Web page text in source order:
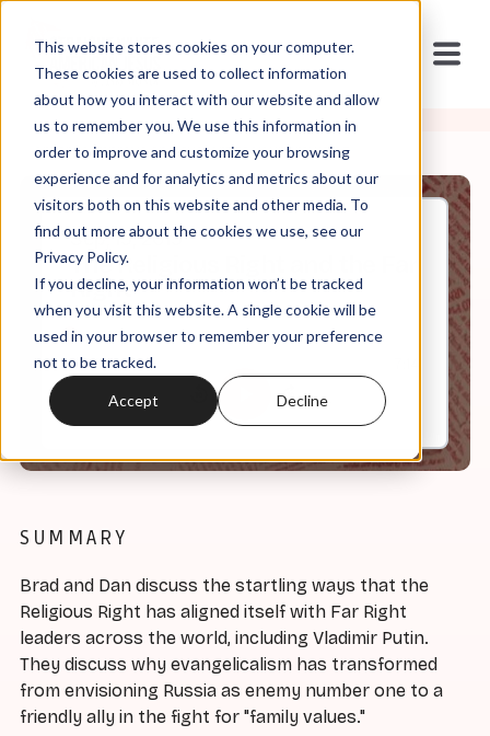
This website stores cookies on your computer.
These cookies are used to collect information
about how you interact with our website and allow
us to remember you. We use this information in
order to improve and customize your browsing
experience and for analytics and metrics about our
visitors both on this website and other media. To
find out more about the cookies we use, see our
Privacy Policy.
If you decline, your information won’t be tracked
when you visit this website. A single cookie will be
used in your browser to remember your preference
not to be tracked.
Accept Decline
Sep, 19, 2019
The Religious Right and the Far
Right
0:00
SUMMARY
Brad and Dan discuss the startling ways that the
Religious Right has aligned itself with Far Right
leaders across the world, including Vladimir Putin.
They discuss why evangelicalism has transformed
from envisioning Russia as enemy number one to a
friendly ally in the fight for "family values."